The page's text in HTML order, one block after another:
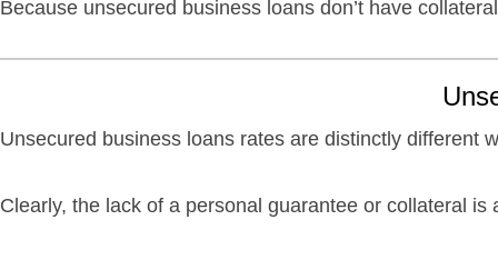
Because unsecured business loans don’t have
Unsecured business loans rates are distinctly different
Clearly, the lack of a personal guarantee or collateral